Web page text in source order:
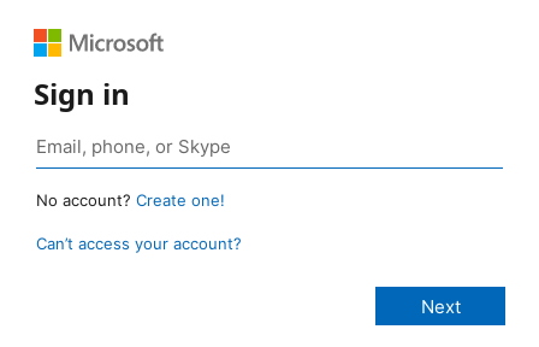
Sign in
No account? Create one!
Can’t access your account?